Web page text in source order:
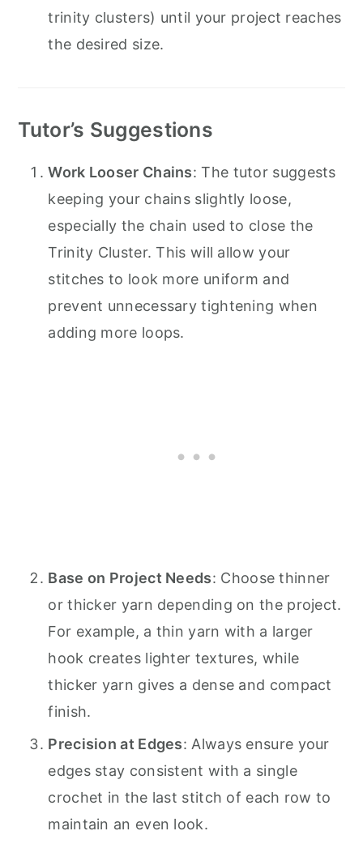
trinity clusters) until your project reaches
the desired size.
Tutor’s Suggestions
Work Looser Chains: The tutor suggests
keeping your chains slightly loose,
especially the chain used to close the
Trinity Cluster. This will allow your
stitches to look more uniform and
prevent unnecessary tightening when
adding more loops.
Base on Project Needs: Choose thinner
or thicker yarn depending on the project.
For example, a thin yarn with a larger
hook creates lighter textures, while
thicker yarn gives a dense and compact
finish.
Precision at Edges: Always ensure your
edges stay consistent with a single
crochet in the last stitch of each row to
maintain an even look.